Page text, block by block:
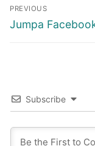
navigation
PREVIOUS
Previous
Jumpa
Subscribe